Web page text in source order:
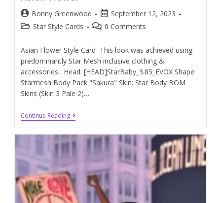
Bonny Greenwood
September 12, 2023
Star Style Cards
0 Comments
Asian Flower Style Card This look was achieved using
predominantly Star Mesh inclusive clothing &
accessories. Head: [HEAD]StarBaby_3.85_EVOX Shape:
Starmesh Body Pack "Sakura" Skin: Star Body BOM
Skins (Skin 3 Pale 2)…
Continue Reading